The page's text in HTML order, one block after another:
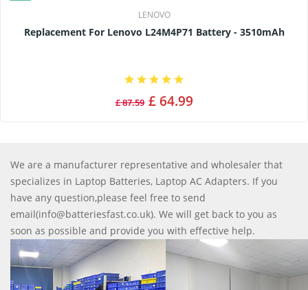
LENOVO
Replacement For Lenovo L24M4P71 Battery - 3510mAh
£ 87.59 £ 64.99
We are a manufacturer representative and wholesaler that
specializes in Laptop Batteries, Laptop AC Adapters. If you
have any question,please feel free to send
email(info@batteriesfast.co.uk). We will get back to you as
soon as possible and provide you with effective help.